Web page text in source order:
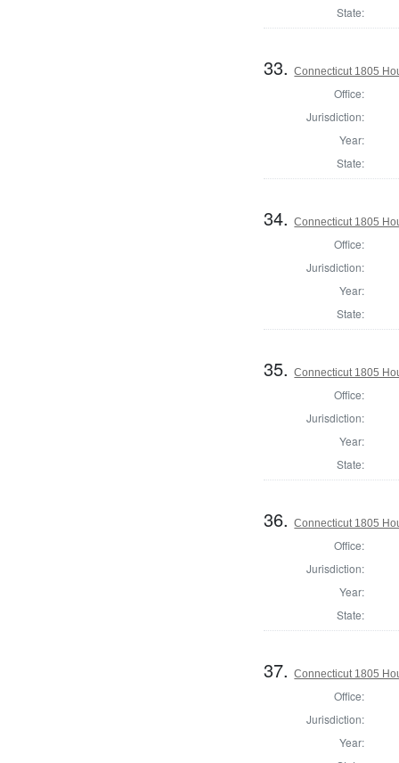
State:
33.Connecticut 1805
Office:
Jurisdiction:
Year:
State:
34.Connecticut 1805
Office:
Jurisdiction:
Year:
State:
35.Connecticut 1805
Office:
Jurisdiction:
Year:
State:
36.Connecticut 1805
Office:
Jurisdiction:
Year:
State:
37.Connecticut 1805
Office:
Jurisdiction:
Year: